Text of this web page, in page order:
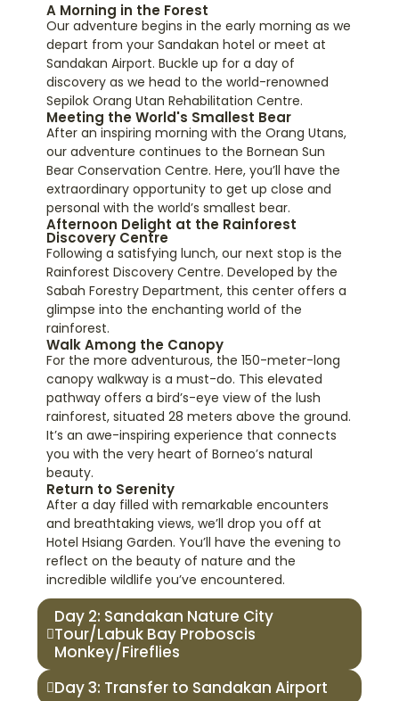
A Morning in the Forest
Our adventure begins in the early morning as we
depart from your Sandakan hotel or meet at
Sandakan Airport. Buckle up for a day of
discovery as we head to the world-renowned
Sepilok Orang Utan Rehabilitation Centre.
Meeting the World's Smallest Bear
After an inspiring morning with the Orang Utans,
our adventure continues to the Bornean Sun
Bear Conservation Centre. Here, you’ll have the
extraordinary opportunity to get up close and
personal with the world’s smallest bear.
Afternoon Delight at the Rainforest
Discovery Centre
Following a satisfying lunch, our next stop is the
Rainforest Discovery Centre. Developed by the
Sabah Forestry Department, this center offers a
glimpse into the enchanting world of the
rainforest.
Walk Among the Canopy
For the more adventurous, the 150-meter-long
canopy walkway is a must-do. This elevated
pathway offers a bird’s-eye view of the lush
rainforest, situated 28 meters above the ground.
It’s an awe-inspiring experience that connects
you with the very heart of Borneo’s natural
beauty.
Return to Serenity
After a day filled with remarkable encounters
and breathtaking views, we’ll drop you off at
Hotel Hsiang Garden. You’ll have the evening to
reflect on the beauty of nature and the
incredible wildlife you’ve encountered.
Day 2: Sandakan Nature City
Tour/Labuk Bay Proboscis
Monkey/Fireflies
Day 3: Transfer to Sandakan Airport